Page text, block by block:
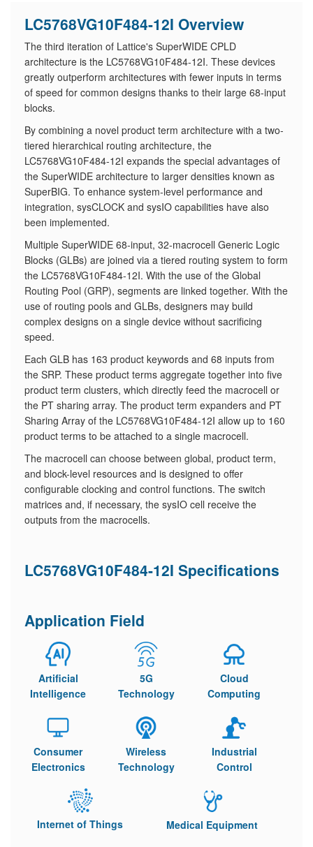
LC5768VG10F484-12I Overview
The third iteration of Lattice's SuperWIDE CPLD
architecture is the LC5768VG10F484-12I. These devices
greatly outperform architectures with fewer inputs in terms
of speed for common designs thanks to their large 68-input
blocks.
By combining a novel product term architecture with a two-
tiered hierarchical routing architecture, the
LC5768VG10F484-12I expands the special advantages of
the SuperWIDE architecture to larger densities known as
SuperBIG. To enhance system-level performance and
integration, sysCLOCK and sysIO capabilities have also
been implemented.
​Multiple SuperWIDE 68-input, 32-macrocell Generic Logic
Blocks (GLBs) are joined via a tiered routing system to form
the LC5768VG10F484-12I. With the use of the Global
Routing Pool (GRP), segments are linked together. With the
use of routing pools and GLBs, designers may build
complex designs on a single device without sacrificing
speed.
Each GLB has 163 product keywords and 68 inputs from
the SRP. These product terms aggregate together into five
product term clusters, which directly feed the macrocell or
the PT sharing array. The product term expanders and PT
Sharing Array of the LC5768VG10F484-12I allow up to 160
product terms to be attached to a single macrocell.
The macrocell can choose between global, product term,
and block-level resources and is designed to offer
configurable clocking and control functions. The switch
matrices and, if necessary, the sysIO cell receive the
outputs from the macrocells.
LC5768VG10F484-12I Specifications
Application Field
Artificial
Intelligence
5G
Technology
Cloud
Computing
Consumer
Electronics
Wireless
Technology
Industrial
Control
Internet of Things Medical Equipment